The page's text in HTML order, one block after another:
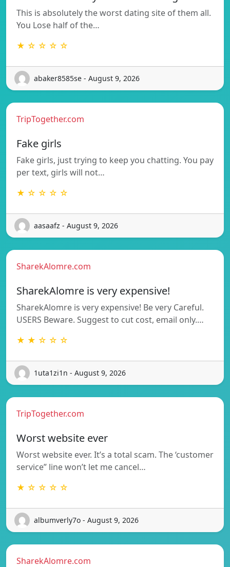
This is absolutely the worst dating site of them all.
You Lose half of the…
★ ☆ ☆ ☆ ☆
abaker8585se - August 9, 2026
TripTogether.com
Fake girls
Fake girls, just trying to keep you chatting. You pay
per text, girls will not…
★ ☆ ☆ ☆ ☆
aasaafz - August 9, 2026
SharekAlomre.com
SharekAlomre is very expensive!
SharekAlomre is very expensive! Be very Careful.
USERS Beware. Suggest to cut cost, email only.…
★ ★ ☆ ☆ ☆
1uta1zi1n - August 9, 2026
TripTogether.com
Worst website ever
Worst website ever. It’s a total scam. The ‘customer
service” line won’t let me cancel…
★ ☆ ☆ ☆ ☆
albumverly7o - August 9, 2026
SharekAlomre.com